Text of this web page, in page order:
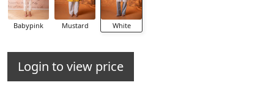
Babypink Mustard White
Login to view price